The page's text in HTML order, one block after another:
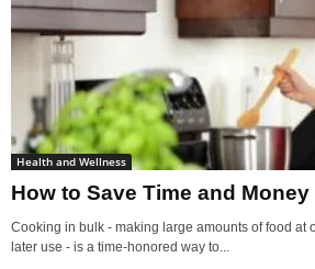
Health and Wellness
How to Save Time and
Cooking in bulk - making large amounts of food at
later use - is a time-honored way to...